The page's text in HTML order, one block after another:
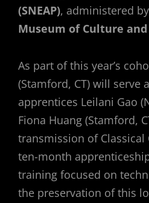
(SNEAP), administered
Museum of Culture
As part of this year’s
(Stamford, CT) will serve
apprentices Leilani Gao
Fiona Huang (Stamford,
transmission of Classical
ten-month
training focused on
the preservation of this